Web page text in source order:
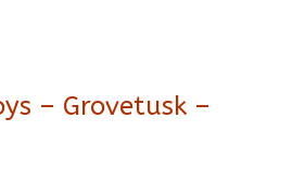
– Grovetusk –